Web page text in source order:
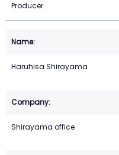
Producer
Haruhisa Shirayama
Shirayama office